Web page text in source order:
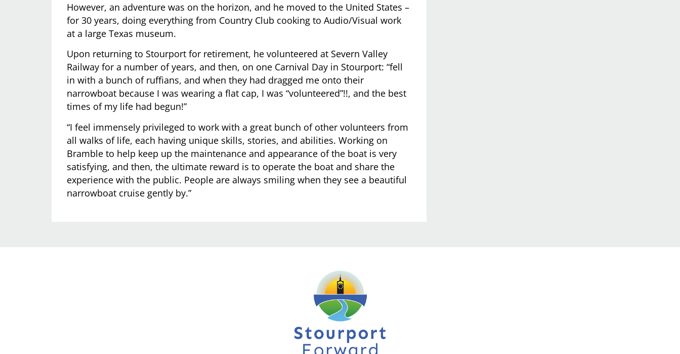
However, an adventure was on the horizon, and he moved to the United States –
for 30 years, doing everything from Country Club cooking to Audio/Visual work
at a large Texas museum.
Upon returning to Stourport for retirement, he volunteered at Severn Valley
Railway for a number of years, and then, on one Carnival Day in Stourport: “fell
in with a bunch of ruffians, and when they had dragged me onto their
narrowboat because I was wearing a flat cap, I was “volunteered”!!, and the best
times of my life had begun!”
“I feel immensely privileged to work with a great bunch of other volunteers from
all walks of life, each having unique skills, stories, and abilities. Working on
Bramble to help keep up the maintenance and appearance of the boat is very
satisfying, and then, the ultimate reward is to operate the boat and share the
experience with the public. People are always smiling when they see a beautiful
narrowboat cruise gently by.”